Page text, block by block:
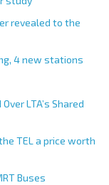
revealed to the
4 new stations
LTA’s Shared
TEL a price worth
Buses